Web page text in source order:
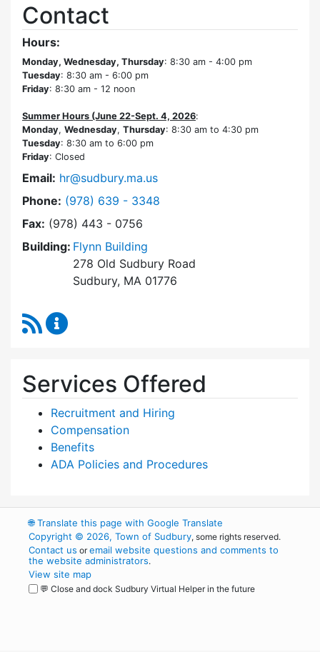
Contact
Hours:
Monday, Wednesday, Thursday: 8:30 am - 4:00 pm
Tuesday: 8:30 am - 6:00 pm
Friday: 8:30 am - 12 noon
Summer Hours (June 22-Sept. 4, 2026:
Monday, Wednesday, Thursday: 8:30 am to 4:30 pm
Tuesday: 8:30 am to 6:00 pm
Friday: Closed
Email: hr@sudbury.ma.us
Phone: Dial Human Resources at
(978) 639 - 3348
Fax: (978) 443 - 0756
Building: Flynn Building
278 Old Sudbury Road
Sudbury, MA 01776
RSS Feed
Services Offered
Recruitment and Hiring
Compensation
Benefits
ADA Policies and Procedures
🌐Translate this page with Google Translate
Copyright © 2026, Town of Sudbury, some rights reserved.
Contact us oremail website questions and comments to
the website administrators.
View site map
💬 Close and dock Sudbury Virtual Helper in the future